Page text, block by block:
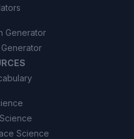
Generator
Science